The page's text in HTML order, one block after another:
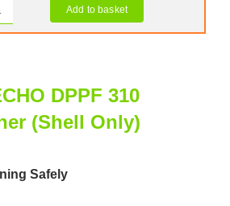
quantity
Add to basket
DPPF 310
(Shell Only)
Safely